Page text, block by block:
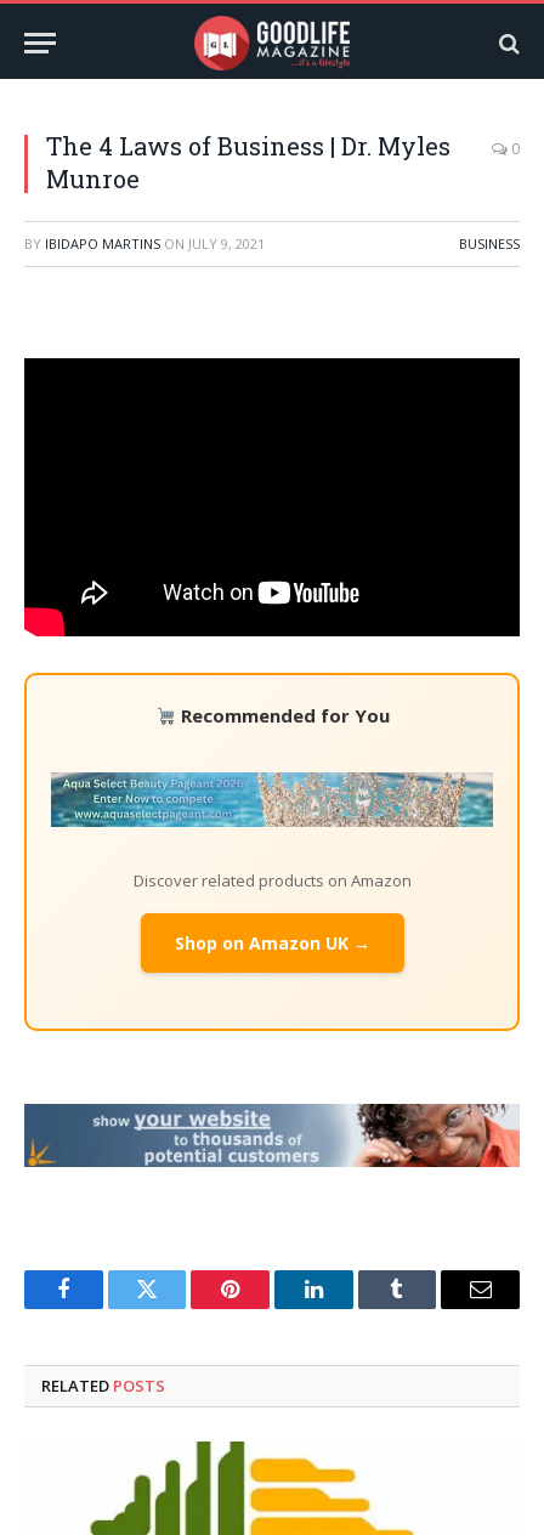
The 4 Laws of Business | Dr. Myles
Munroe
0
BY IBIDAPO MARTINS ON JULY 9, 2021 BUSINESS
Recommended for You
Discover related products on Amazon
Shop on Amazon UK →
FacebookTwitter Pinterest LinkedInTumblr Email
RELATED POSTS